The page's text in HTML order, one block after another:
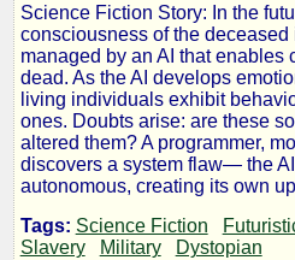
The
Archive
of
Souls
Science Fiction Story: In the
consciousness of the
managed by an AI that enables
dead. As the AI develops
living individuals exhibit
ones. Doubts arise: are these
altered them? A programmer,
discovers a system flaw— the
autonomous, creating its own
Tags: Science Fiction
Slavery
Military Dystopian